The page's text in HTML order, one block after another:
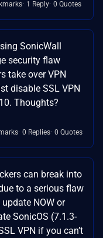
1 Reply 0 Quotes
SonicWall
security flaw
take over VPN
disable SSL VPN
Thoughts?
0 Replies 0 Quotes
can break into
to a serious flaw
NOW or
SonicOS (7.1.3-
VPN if you can’t